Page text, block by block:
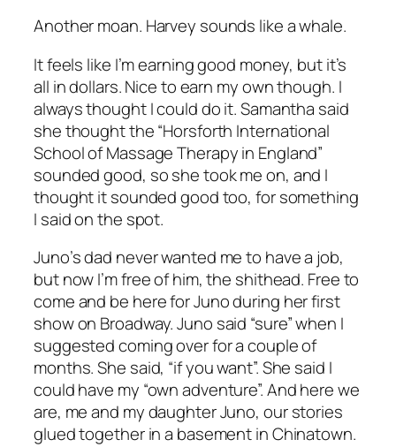
Another moan. Harvey sounds like a whale.
It feels like I’m earning good money, but it’s
all in dollars. Nice to earn my own though. I
always thought I could do it. Samantha said
she thought the “Horsforth International
School of Massage Therapy in England”
sounded good, so she took me on, and I
thought it sounded good too, for something
I said on the spot.
Juno’s dad never wanted me to have a job,
but now I’m free of him, the shithead. Free to
come and be here for Juno during her first
show on Broadway. Juno said “sure” when I
suggested coming over for a couple of
months. She said, “if you want”. She said I
could have my “own adventure”. And here we
are, me and my daughter Juno, our stories
glued together in a basement in Chinatown.